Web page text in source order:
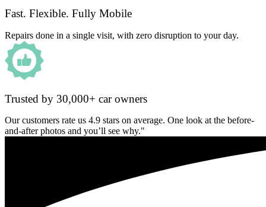
Fast. Flexible. Fully Mobile
Repairs done in a single visit, with zero disruption to your day.
Trusted by 30,000+ car owners
Our customers rate us 4.9 stars on average. One look at the before-
and-after photos and you’ll see why."